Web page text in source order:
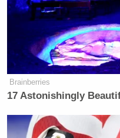
Brainberries
17 Astonishingly